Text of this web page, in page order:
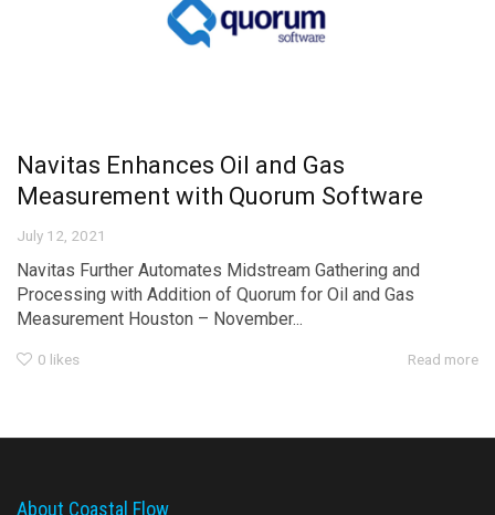
Navitas Enhances Oil and Gas
Measurement with Quorum Software
July 12, 2021
Navitas Further Automates Midstream Gathering and
Processing with Addition of Quorum for Oil and Gas
Measurement Houston – November...
0 likes Read more
About Coastal Flow